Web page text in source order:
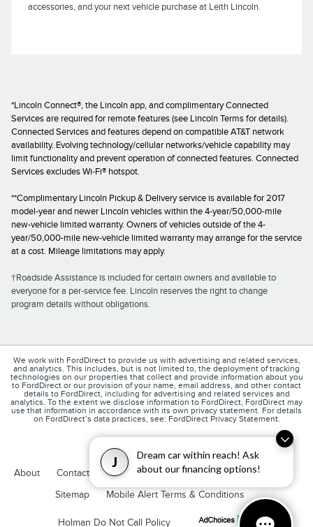
J
Dream car within reach! Ask
about our financing options!
accessories, and your next vehicle purchase at Leith Lincoln.
*Lincoln Connect®, the Lincoln app, and complimentary Connected
Services are required for remote features (see Lincoln Terms for details).
Connected Services and features depend on compatible AT&T network
availability. Evolving technology/cellular networks/vehicle capability may
limit functionality and prevent operation of connected features. Connected
Services excludes Wi-Fi® hotspot.
**Complimentary Lincoln Pickup & Delivery service is available for 2017
model-year and newer Lincoln vehicles within the 4-year/50,000-mile
new-vehicle limited warranty. Owners of vehicles outside of the 4-
year/50,000-mile new-vehicle limited warranty may arrange for the service
at a cost. Mileage limitations may apply.
†Roadside Assistance is included for certain owners and available to
everyone for a per-service fee. Lincoln reserves the right to change
program details without obligations.
We work with FordDirect to provide us with advertising and related services,
and analytics. This includes, but is not limited to, the deployment of tracking
technologies on our properties that collect and provide information about you
to FordDirect or our provision of your name, email address, and other contact
details to FordDirect, including for advertising and related services and
analytics. To the extent we disclose information to FordDirect, FordDirect may
use that information in accordance with its own privacy statement. For details
on FordDirect’s data practices, see: FordDirect Privacy Statement.
About Contact Directions Privacy 1Disclosures
Sitemap
Mobile Alert Terms & Conditions
Holman Do Not Call Policy